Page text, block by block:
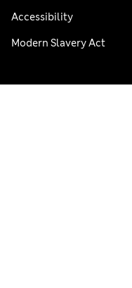
Accessibility
Modern Slavery Act